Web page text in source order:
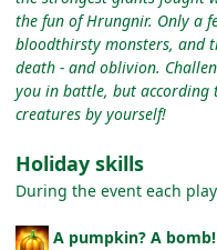
the fun of Hrungnir. Only a
bloodthirsty monsters, and
death - and oblivion.
you in battle, but
creatures by yourself!
Holiday skills
During the event each
A pumpkin? A bomb!